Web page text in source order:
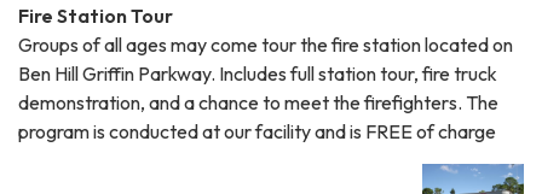
Fire Station Tour
Groups of all ages may come tour the fire station located on
Ben Hill Griffin Parkway. Includes full station tour, fire truck
demonstration, and a chance to meet the firefighters. The
program is conducted at our facility and is FREE of charge